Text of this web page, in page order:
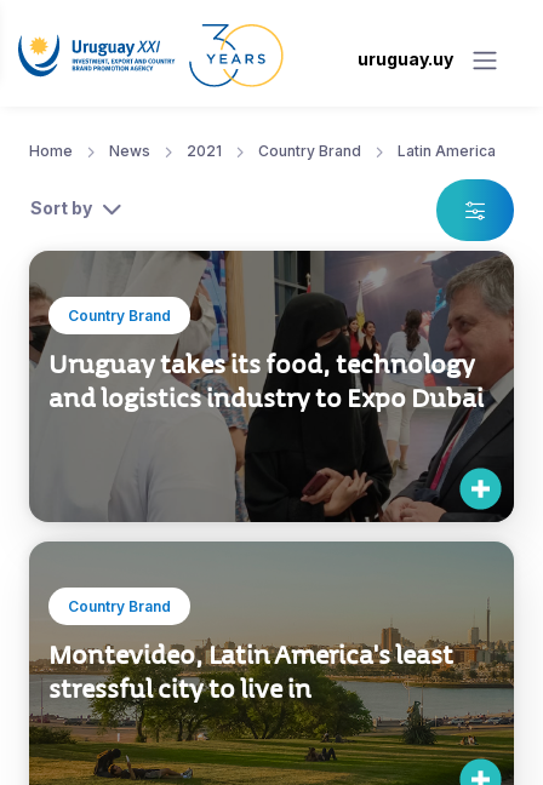
uruguay.uy
Home News 2021 Country Brand Latin America
Sort by
Country Brand
Uruguay takes its food, technology
and logistics industry to Expo Dubai
Country Brand
Montevideo, Latin America's least
stressful city to live in